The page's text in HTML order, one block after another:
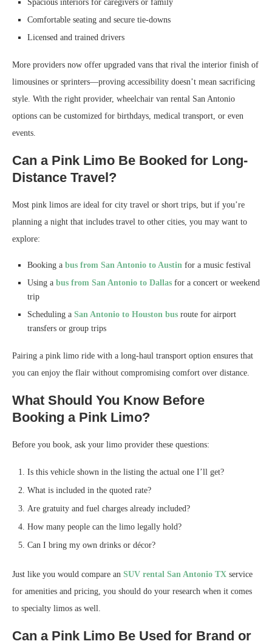
Spacious interiors for caregivers or family
Comfortable seating and secure tie-downs
Licensed and trained drivers
More providers now offer upgraded vans that rival the interior finish of
limousines or sprinters—proving accessibility doesn’t mean sacrificing
style. With the right provider, wheelchair van rental San Antonio
options can be customized for birthdays, medical transport, or even
events.
Can a Pink Limo Be Booked for Long-
Distance Travel?
Most pink limos are ideal for city travel or short trips, but if you’re
planning a night that includes travel to other cities, you may want to
explore:
Booking a bus from San Antonio to Austin for a music festival
Using a bus from San Antonio to Dallas for a concert or weekend
trip
Scheduling a San Antonio to Houston bus route for airport
transfers or group trips
Pairing a pink limo ride with a long-haul transport option ensures that
you can enjoy the flair without compromising comfort over distance.
What Should You Know Before
Booking a Pink Limo?
Before you book, ask your limo provider these questions:
Is this vehicle shown in the listing the actual one I’ll get?
What is included in the quoted rate?
Are gratuity and fuel charges already included?
How many people can the limo legally hold?
Can I bring my own drinks or décor?
Just like you would compare an SUV rental San Antonio TX service
for amenities and pricing, you should do your research when it comes
to specialty limos as well.
Can a Pink Limo Be Used for Brand or